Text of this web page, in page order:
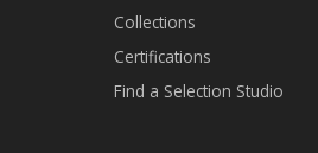
Collections
Certifications
Find a Selection Studio